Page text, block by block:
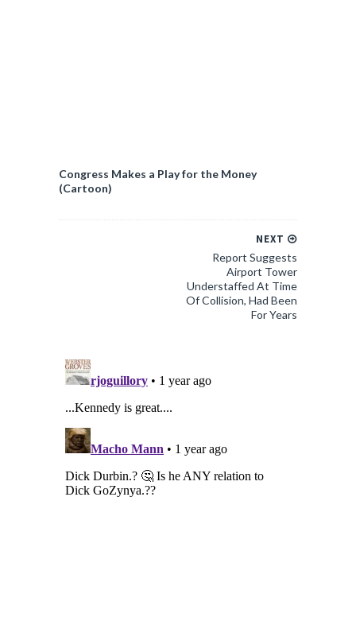
Congress Makes a Play for the Money
(Cartoon)
NEXT
Report Suggests
Airport Tower
Understaffed At Time
Of Collision, Had Been
For Years